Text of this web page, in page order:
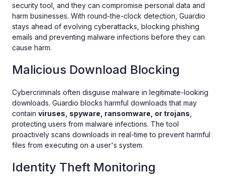
security tool, and they can compromise personal data and
harm businesses. With round-the-clock detection, Guardio
stays ahead of evolving cyberattacks, blocking phishing
emails and preventing malware infections before they can
cause harm.
Malicious Download Blocking
Cybercriminals often disguise malware in legitimate-looking
downloads. Guardio blocks harmful downloads that may
contain viruses, spyware, ransomware, or trojans
protecting users from malware infections. The tool
proactively scans downloads in real-time to prevent harmful
files from executing on a user's system.
Identity Theft Monitoring